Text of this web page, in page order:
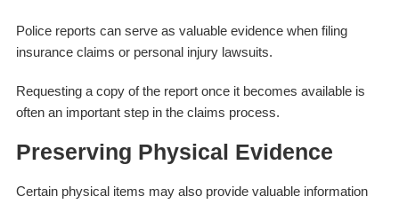
Police reports can serve as valuable evidence when filing
insurance claims or personal injury lawsuits.
Requesting a copy of the report once it becomes available is
often an important step in the claims process.
Preserving Physical Evidence
Certain physical items may also provide valuable information